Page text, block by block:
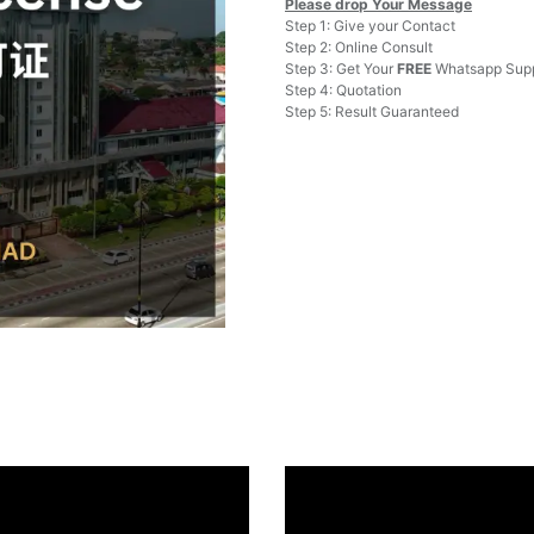
Please drop Your Message
Step 1: Give your Contact
Step 2: Online Consult
Step 3: Get Your FREE Whatsapp
Step 4: Quotation
Step 5: Result Guaranteed